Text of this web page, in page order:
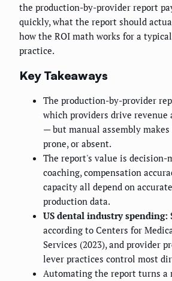
the production-by-provider report
quickly, what the report should
how the ROI math works for a
practice.
Key Takeaways
The production-by-provider
which providers drive
— but manual assembly
prone, or absent.
The report's value is decision-
coaching, compensation
capacity all depend on
production data.
US dental industry spending:
according to Centers for
Services (2023), and provider
lever practices control most
Automating the report turns